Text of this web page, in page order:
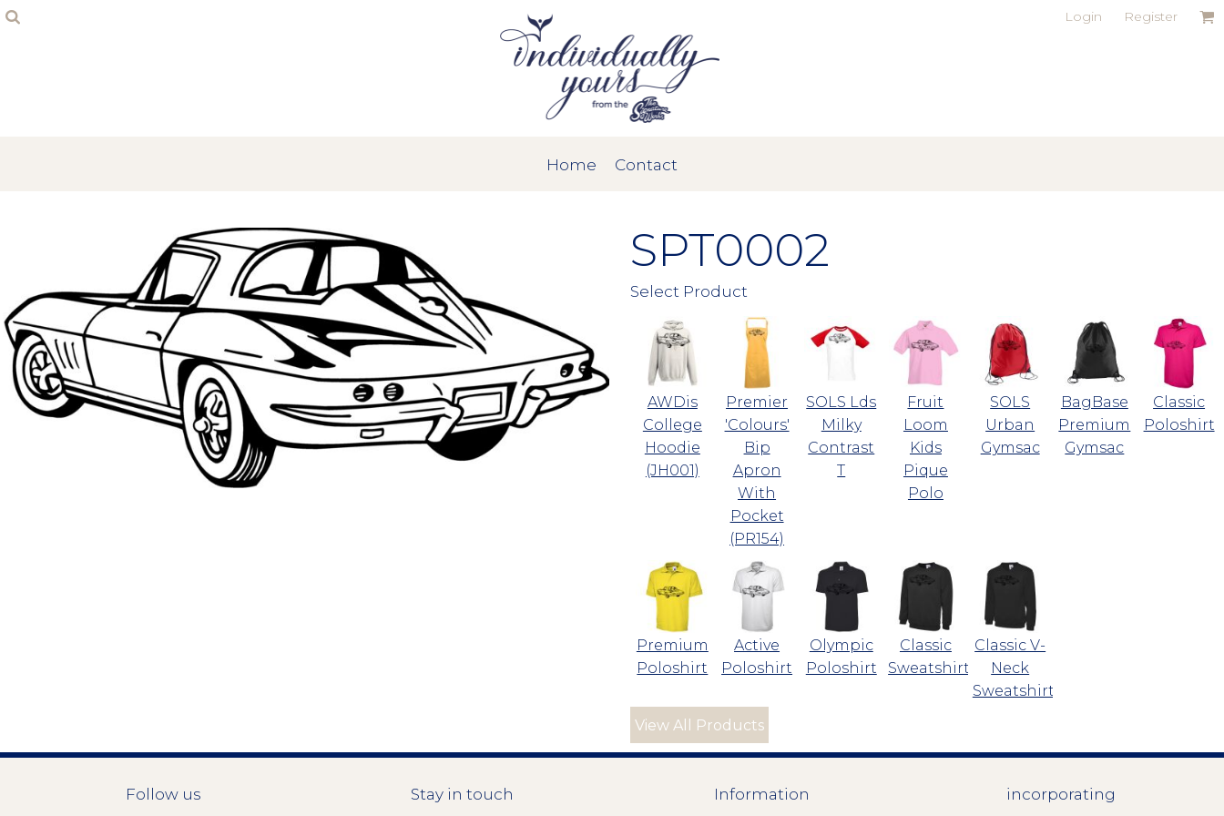
Login Register
Home Contact
SPT0002
Select Product
AWDis
College
Hoodie
(JH001)
Premier
'Colours'
Bip
Apron
With
Pocket
(PR154)
SOLS Lds
Milky
Contrast
T
Fruit
Loom
Kids
Pique
Polo
SOLS
Urban
Gymsac
BagBase
Premium
Gymsac
Classic
Poloshirt
Premium
Poloshirt
Active
Poloshirt
Olympic
Poloshirt
Classic
Sweatshirt
Classic V-
Neck
Sweatshirt
View All Products
Follow us Stay in touch Information incorporating